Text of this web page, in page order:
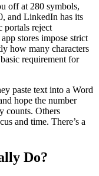
off at 280 symbols,
and LinkedIn has its
portals reject
stores impose strict
how many characters
requirement for
paste text into a Word
hope the number
counts. Others
and time. There’s a
Do?